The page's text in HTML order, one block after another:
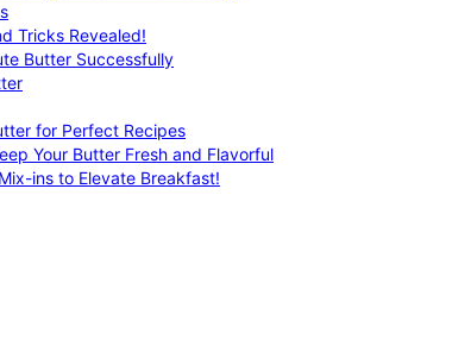
Tricks Revealed!
Butter Successfully
for Perfect Recipes
Your Butter Fresh and Flavorful
ins to Elevate Breakfast!